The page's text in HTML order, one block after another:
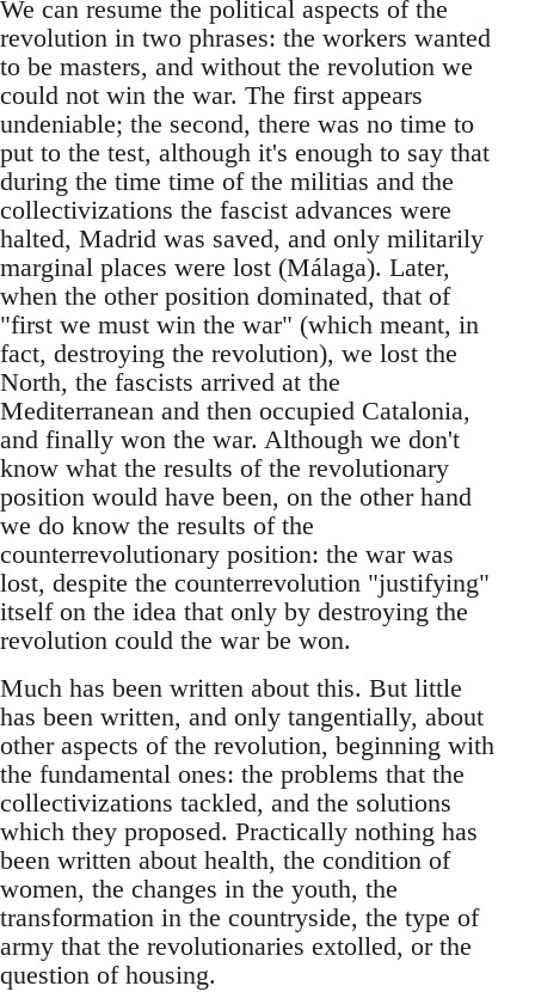
We can resume the political aspects of the
revolution in two phrases: the workers wanted
to be masters, and without the revolution we
could not win the war. The first appears
undeniable; the second, there was no time to
put to the test, although it's enough to say that
during the time time of the militias and the
collectivizations the fascist advances were
halted, Madrid was saved, and only militarily
marginal places were lost (Málaga). Later,
when the other position dominated, that of
"first we must win the war" (which meant, in
fact, destroying the revolution), we lost the
North, the fascists arrived at the
Mediterranean and then occupied Catalonia,
and finally won the war. Although we don't
know what the results of the revolutionary
position would have been, on the other hand
we do know the results of the
counterrevolutionary position: the war was
lost, despite the counterrevolution "justifying"
itself on the idea that only by destroying the
revolution could the war be won.
Much has been written about this. But little
has been written, and only tangentially, about
other aspects of the revolution, beginning with
the fundamental ones: the problems that the
collectivizations tackled, and the solutions
which they proposed. Practically nothing has
been written about health, the condition of
women, the changes in the youth, the
transformation in the countryside, the type of
army that the revolutionaries extolled, or the
question of housing.